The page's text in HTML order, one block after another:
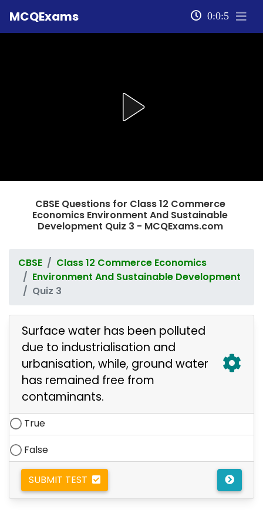
MCQExams 0:0:5
CBSE Questions for Class 12 Commerce
Economics Environment And Sustainable
Development Quiz 3 - MCQExams.com
CBSE
Class 12 Commerce Economics
Environment And Sustainable Development
Quiz 3
Surface water has been polluted
due to industrialisation and
urbanisation, while, ground water
has remained free from
contaminants.
True
False
SUBMIT TEST